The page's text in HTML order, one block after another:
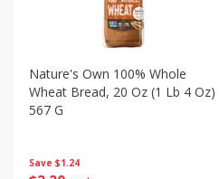
Save $1.24
Nature's Own 100% Whole
Wheat Bread, 20 Oz (1 Lb 4 Oz)
567 G